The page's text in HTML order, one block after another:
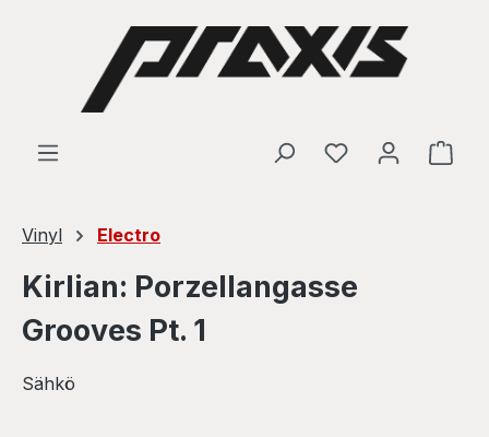
Skip to main content
Vinyl Electro
Kirlian: Porzellangasse
Grooves Pt. 1
Sähkö